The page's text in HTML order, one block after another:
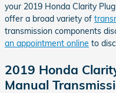
your 2019 Honda Clarity
offer a broad variety of
transmission components
an appointment online to
2019 Honda
Manual